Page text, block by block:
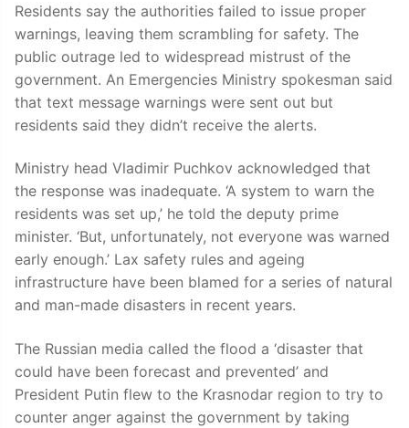
Residents say the authorities failed to issue proper
warnings, leaving them scrambling for safety. The
public outrage led to widespread mistrust of the
government. An Emergencies Ministry spokesman said
that text message warnings were sent out but
residents said they didn’t receive the alerts.
Ministry head Vladimir Puchkov acknowledged that
the response was inadequate. ‘A system to warn the
residents was set up,’ he told the deputy prime
minister. ‘But, unfortunately, not everyone was warned
early enough.’ Lax safety rules and ageing
infrastructure have been blamed for a series of natural
and man-made disasters in recent years.
The Russian media called the flood a ‘disaster that
could have been forecast and prevented’ and
President Putin flew to the Krasnodar region to try to
counter anger against the government by taking